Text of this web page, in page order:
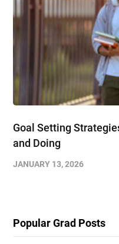
Goal Setting
and Doing
JANUARY 13, 2026
Popular Grad Posts